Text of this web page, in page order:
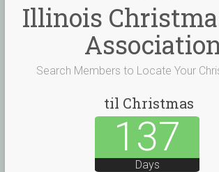
Illinois
Search Members to Locate Your
til Christmas
137
Days